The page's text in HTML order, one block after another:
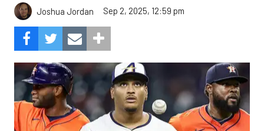
Joshua Jordan Sep 2, 2025, 12:59 pm